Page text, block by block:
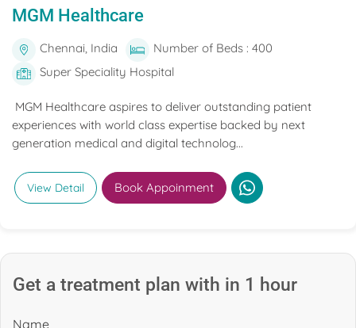
MGM Healthcare
Chennai, India
Number of Beds : 400
Super Speciality Hospital
MGM Healthcare aspires to deliver outstanding patient
experiences with world class expertise backed by next
generation medical and digital technolog...
View Detail Book Appoinment
Get a treatment plan with in 1 hour
Name